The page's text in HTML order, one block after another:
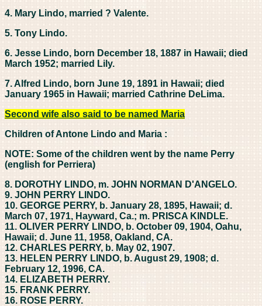
4. Mary Lindo, married ? Valente.
5. Tony Lindo.
6. Jesse Lindo, born December 18, 1887 in Hawaii; died
March 1952; married Lily.
7. Alfred Lindo, born June 19, 1891 in Hawaii; died
January 1965 in Hawaii; married Cathrine DeLima.
Second wife also said to be named Maria
Children of Antone Lindo and Maria :
NOTE: Some of the children went by the name Perry
(english for Perriera)
8. DOROTHY LINDO, m. JOHN NORMAN D'ANGELO.
9. JOHN PERRY LINDO.
10. GEORGE PERRY, b. January 28, 1895, Hawaii; d.
March 07, 1971, Hayward, Ca.; m. PRISCA KINDLE.
11. OLIVER PERRY LINDO, b. October 09, 1904, Oahu,
Hawaii; d. June 11, 1958, Oakland, CA.
12. CHARLES PERRY, b. May 02, 1907.
13. HELEN PERRY LINDO, b. August 29, 1908; d.
February 12, 1996, CA.
14. ELIZABETH PERRY.
15. FRANK PERRY.
16. ROSE PERRY.